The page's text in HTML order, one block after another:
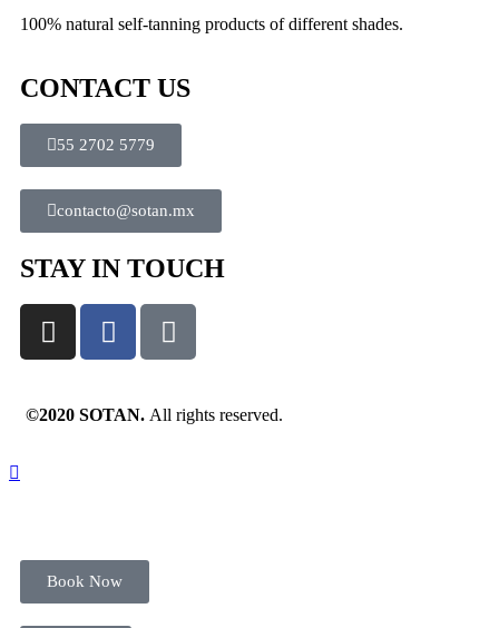
100% natural self-tanning products of different shades.
CONTACT US
55 2702 5779
contacto@sotan.mx
STAY IN TOUCH
©2020 SOTAN. All rights reserved.
Book Now